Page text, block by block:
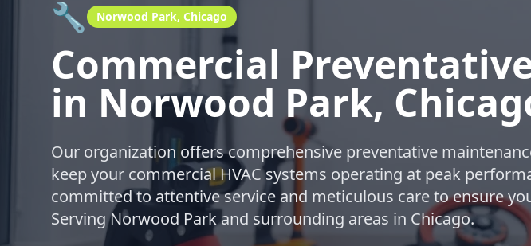
🔧 Norwood Park, Chicago
Commercial
in Norwood Park,
Our organization offers comprehensive preventative
keep your commercial HVAC systems operating at peak
committed to attentive service and meticulous care to ensure
Serving Norwood Park and surrounding areas in Chicago.